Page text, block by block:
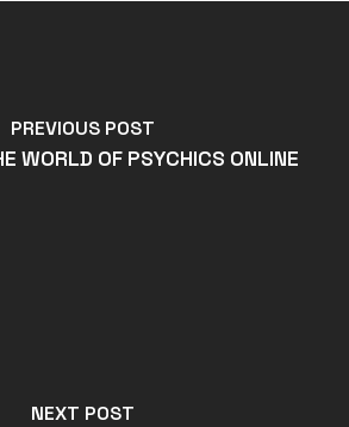
PREVIOUS POST
WORLD OF PSYCHICS ONLINE
NEXT POST